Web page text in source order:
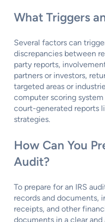
What Triggers
Several factors can
discrepancies between
party reports,
partners or investors,
targeted areas or
computer scoring
court-generated reports
strategies.
How Can You
Audit?
To prepare for an IRS
records and documents,
receipts, and other
documents in a clear